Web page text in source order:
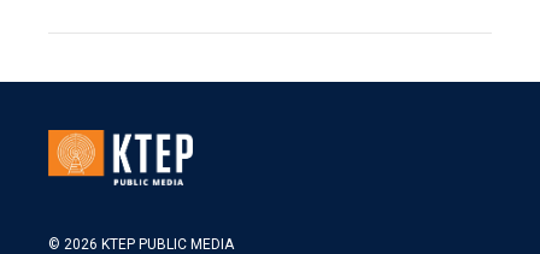
© 2026 KTEP PUBLIC MEDIA